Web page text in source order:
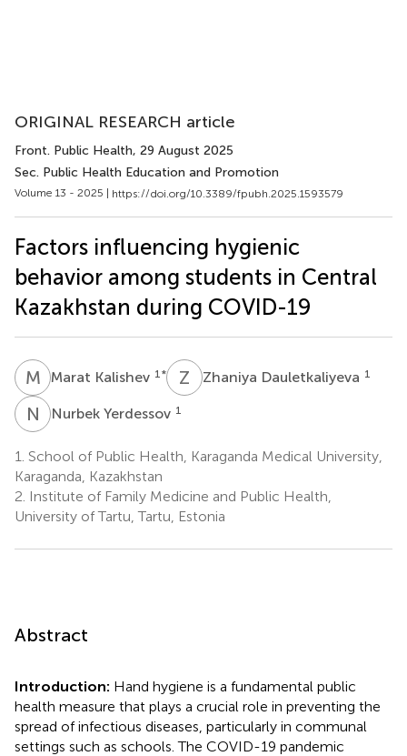
ORIGINAL RESEARCH article
Front. Public Health, 29 August 2025
Sec. Public Health Education and Promotion
Volume 13 - 2025 | https://doi.org/10.3389/fpubh.2025.1593579
Factors influencing hygienic
behavior among students in Central
Kazakhstan during COVID-19
M KMarat Kalishev 1 * Z DZhaniya Dauletkaliyeva 1
N YNurbek Yerdessov 1
1. School of Public Health, Karaganda Medical University,
Karaganda, Kazakhstan
2. Institute of Family Medicine and Public Health,
University of Tartu, Tartu, Estonia
Abstract
Introduction: Hand hygiene is a fundamental public
health measure that plays a crucial role in preventing the
spread of infectious diseases, particularly in communal
settings such as schools. The COVID-19 pandemic